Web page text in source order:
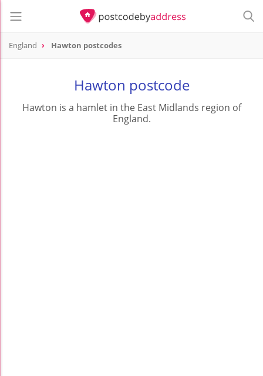
England Hawton postcodes
Hawton postcode
Hawton is a hamlet in the East Midlands region of
England.